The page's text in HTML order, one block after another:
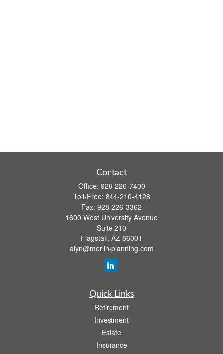
Contact
Office: 928-226-7400
Toll-Free: 844-210-4128
Fax: 928-226-3362
1600 West University Avenue
Suite 210
Flagstaff, AZ 86001
alyn@merlin-planning.com
Quick Links
Retirement
Investment
Estate
Insurance